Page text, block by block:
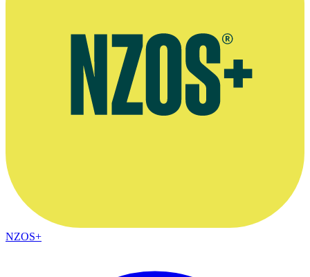
NZOS+